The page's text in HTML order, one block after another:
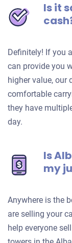
Is it
Definitely! If you
can provide you
higher value, our
comfortable
they have
day.
Is
my
Anywhere is the
are selling your
help everyone